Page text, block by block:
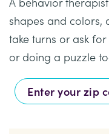
Based
Services
All
Services
Healthcare
Providers
Resources
Kyo
Events
All
Events
About
Kyo
Team
Scientific
Advisory
Board
Careers
Behavior
Therapist
Careers
shapes and colors,
take turns or ask
or doing a puzzle